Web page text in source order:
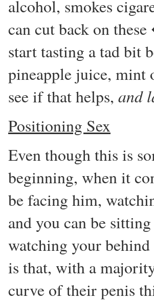
alcohol, smokes
can cut back on
start tasting a tad bit
pineapple juice, mint
see if that helps, and
Positioning Sex
Even though this is
beginning, when it
be facing him,
and you can be
watching your
is that, with a
curve of their penis